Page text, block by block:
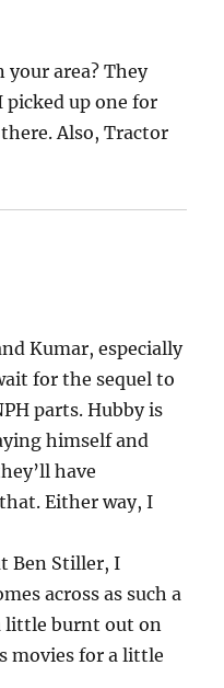
your area? They
picked up one for
Also, Tractor
Kumar, especially
for the sequel to
parts. Hubby is
himself and
have
Either way, I
Ben Stiller, I
across as such a
little burnt out on
movies for a little